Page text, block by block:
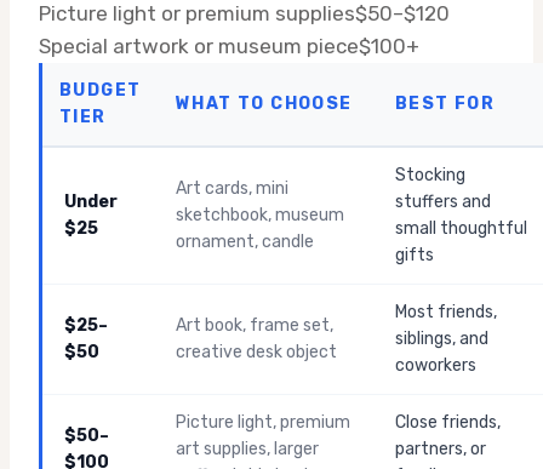
Picture light or premium supplies$50–$120
Special artwork or museum piece$100+
BUDGET
TIER
WHAT TO CHOOSE BEST FOR
Under
$25
Art cards, mini
sketchbook, museum
ornament, candle
Stocking
stuffers and
small thoughtful
gifts
$25–
$50
Art book, frame set,
creative desk object
Most friends,
siblings, and
coworkers
$50–
$100
Picture light, premium
art supplies, larger
Close friends,
partners, or